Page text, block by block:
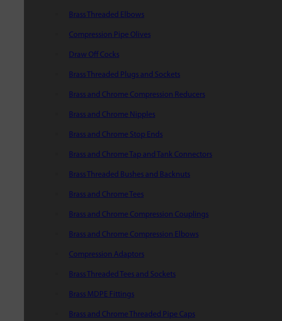
Brass Threaded Elbows
Compression Pipe Olives
Draw Off Cocks
Brass Threaded Plugs and Sockets
Brass and Chrome Compression Reducers
Brass and Chrome Nipples
Brass and Chrome Stop Ends
Brass and Chrome Tap and Tank Connectors
Brass Threaded Bushes and Backnuts
Brass and Chrome Tees
Brass and Chrome Compression Couplings
Brass and Chrome Compression Elbows
Compression Adaptors
Brass Threaded Tees and Sockets
Brass MDPE Fittings
Brass and Chrome Threaded Pipe Caps